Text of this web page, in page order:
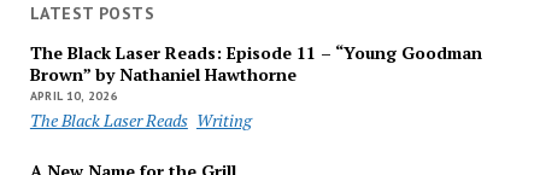
LATEST POSTS
The Black Laser Reads: Episode 11 – “Young Goodman
Brown” by Nathaniel Hawthorne
APRIL 10, 2026
The Black Laser Reads Writing